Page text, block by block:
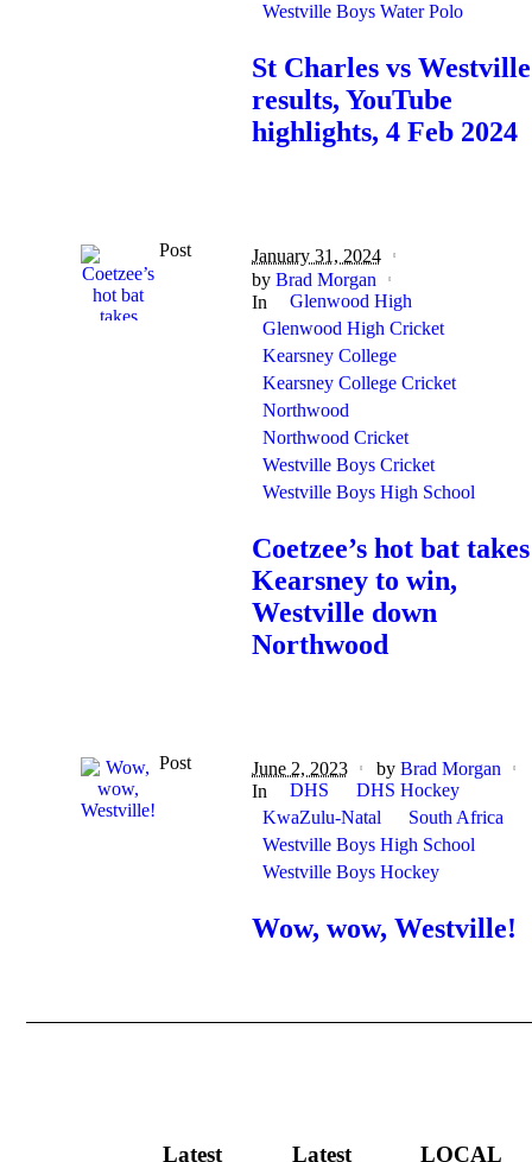
Westville Boys Water Polo
St Charles vs Westville
results, YouTube
highlights, 4 Feb 2024
Post
January 31, 2024
by Brad Morgan
In
Glenwood High
Glenwood High Cricket
Kearsney College
Kearsney College Cricket
Northwood
Northwood Cricket
Westville Boys Cricket
Westville Boys High School
Coetzee’s hot bat takes
Kearsney to win,
Westville down
Northwood
Post June 2, 2023 by Brad Morgan
In
DHS
DHS Hockey
KwaZulu-Natal
South Africa
Westville Boys High School
Westville Boys Hockey
Wow, wow, Westville!
Latest Latest LOCAL